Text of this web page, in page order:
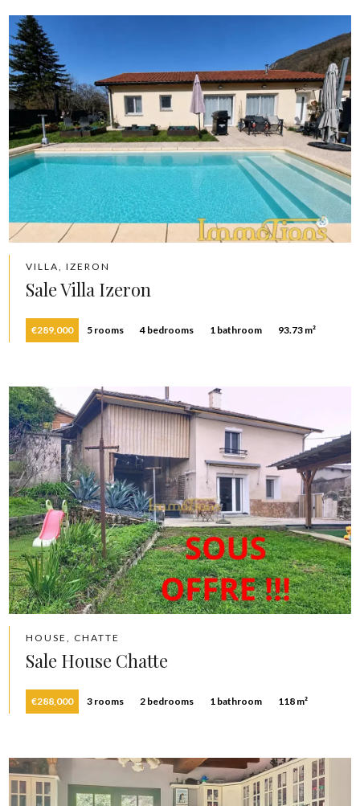
VILLA, IZERON
Sale Villa Izeron
€289,000 5 rooms 4 bedrooms 1 bathroom 93.73 m²
HOUSE, CHATTE
Sale House Chatte
€288,000 3 rooms 2 bedrooms 1 bathroom 118 m²